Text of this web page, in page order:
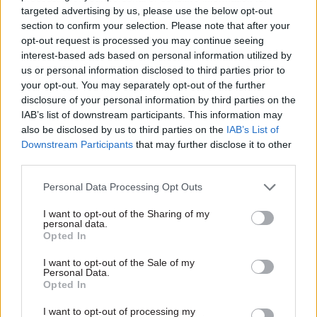
targeted advertising by us, please use the below opt-out
section to confirm your selection. Please note that after your
opt-out request is processed you may continue seeing
interest-based ads based on personal information utilized by
us or personal information disclosed to third parties prior to
your opt-out. You may separately opt-out of the further
disclosure of your personal information by third parties on the
IAB’s list of downstream participants. This information may
also be disclosed by us to third parties on the IAB’s List of
Downstream Participants that may further disclose it to other
Personal Data Processing Opt Outs
I want to opt-out of the Sharing of my
personal data.
Opted In
I want to opt-out of the Sale of my
Personal Data.
Opted In
I want to opt-out of processing my
No.10 lacks policy
experience, ex-cab
sec warns
"There is a need for No.10 to
have a lot more policy
heavyweights" Gus O'Donnell
says
Gray resigns as
Starmer shakes up
team
Sue Gray says "intense
commentary" around her
position "risked becoming a
distraction to the
government’s vital work of
change"
24 Oct 2023
Local & Devolved
'Warring Whitehall
fiefdoms' and
'snootiness': Report
Civil service ‘can’t
deal with poor